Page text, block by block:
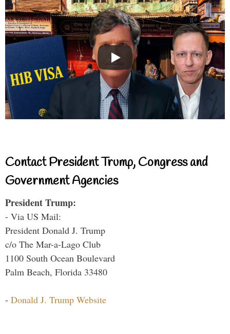
Contact President Trump, Congress and
Government Agencies
President Trump:
- Via US Mail:
President Donald J. Trump
c/o The Mar-a-Lago Club
1100 South Ocean Boulevard
Palm Beach, Florida 33480
- Donald J. Trump Website